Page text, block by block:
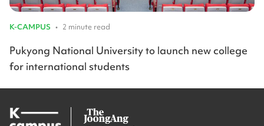
K-CAMPUS • 2 minute read
Pukyong National University to launch new college
for international students